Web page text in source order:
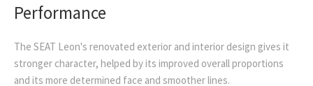
Performance
The SEAT Leon's renovated exterior and interior design gives it
stronger character, helped by its improved overall proportions
and its more determined face and smoother lines.